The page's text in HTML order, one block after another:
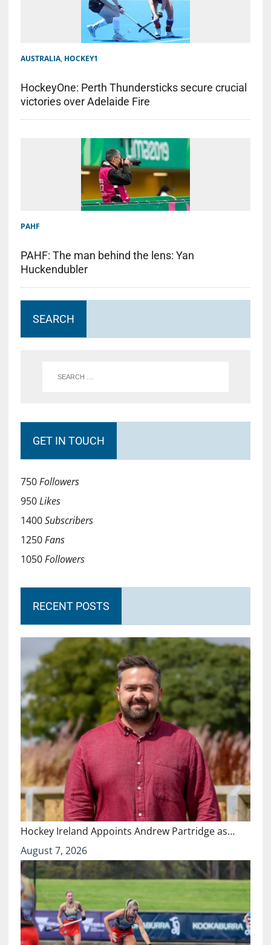
AUSTRALIA, HOCKEY1
HockeyOne: Perth Thundersticks secure crucial
victories over Adelaide Fire
PAHF
PAHF: The man behind the lens: Yan
Huckendubler
SEARCH
GET IN TOUCH
750Followers
950Likes
1400Subscribers
1250Fans
1050Followers
RECENT POSTS
Hockey Ireland Appoints Andrew Partridge as…
August 7, 2026